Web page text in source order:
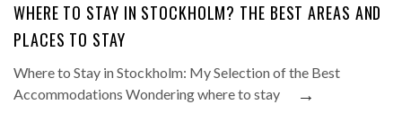
WHERE TO STAY IN STOCKHOLM? THE BEST AREAS AND
PLACES TO STAY
Where to Stay in Stockholm: My Selection of the Best
Accommodations Wondering where to stay
→